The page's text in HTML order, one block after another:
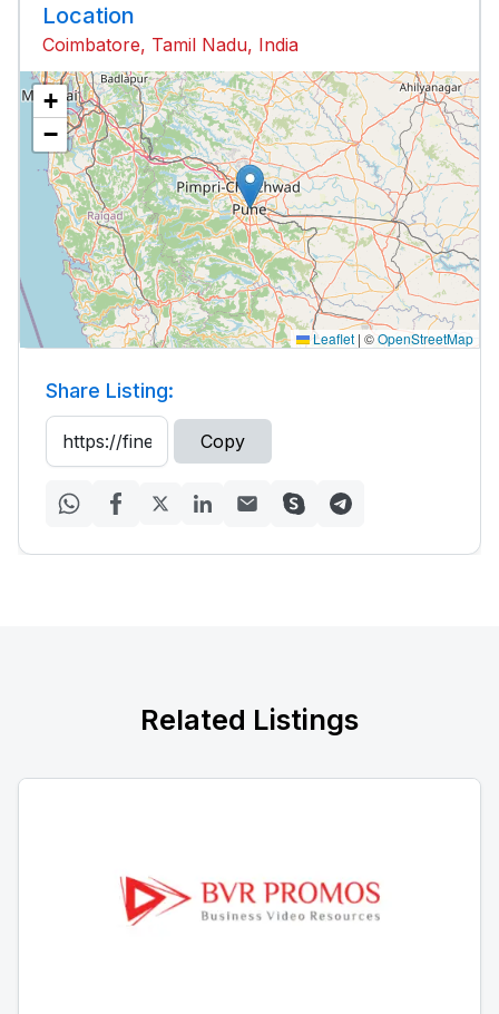
Location
Coimbatore, Tamil Nadu, India
+
−
Leaflet | ©OpenStreetMap
Share Listing:
Copy
Related Listings